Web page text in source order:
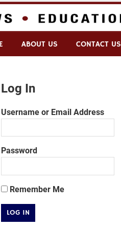
ABOUT US CONTACT US
Log In
Username or Email Address
Password
Remember Me